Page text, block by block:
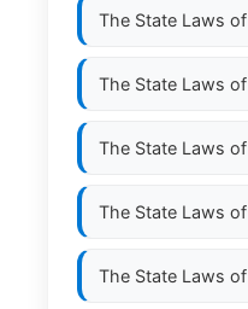
The State Laws of
The State Laws of
The State Laws of
The State Laws of
The State Laws of